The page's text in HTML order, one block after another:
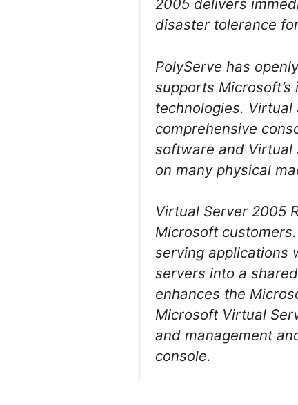
2005 delivers
disaster tolerance
PolyServe has
supports
technologies. Virtual
comprehensive
software and Virtual
on many physical
Virtual Server 2005
Microsoft
serving applications
servers into a
enhances the
Microsoft Virtual
and management
console.